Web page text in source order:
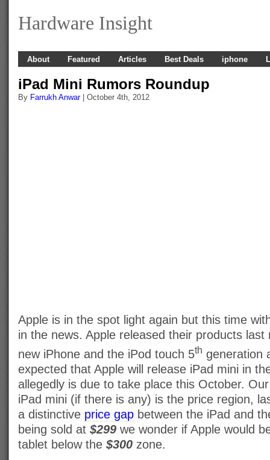
Hardware Insight
About Featured Articles Best Deals iphone
iPad Mini Rumors Roundup
By Farrukh Anwar| October 4th, 2012
Apple is in the spot light again but this time
in the news. Apple released their products last
new iPhone and the iPod touch 5th generation
expected that Apple will release iPad mini in
allegedly is due to take place this October.
iPad mini (if there is any) is the price region,
a distinctive price gap between the iPad and
being sold at $299 we wonder if Apple would
tablet below the $300 zone.